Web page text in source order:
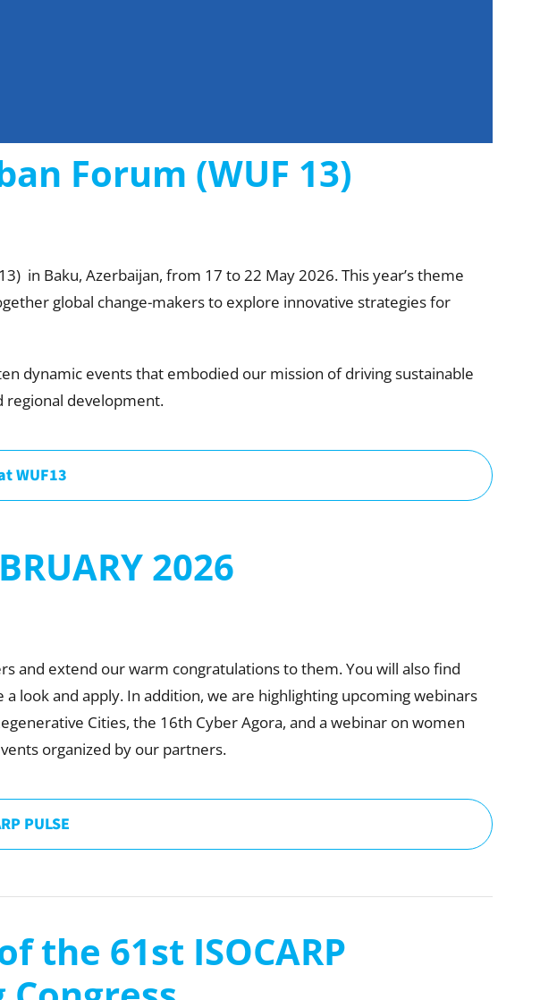
Forum (WUF 13)
in Baku, Azerbaijan, from 17 to 22 May 2026. This year’s theme
global change-makers to explore innovative strategies for
dynamic events that embodied our mission of driving sustainable
development.
WUF13
2026
and extend our warm congratulations to them. You will also find
look and apply. In addition, we are highlighting upcoming webinars
Cities, the 16th Cyber Agora, and a webinar on women
organized by our partners.
PULSE
the 61st ISOCARP